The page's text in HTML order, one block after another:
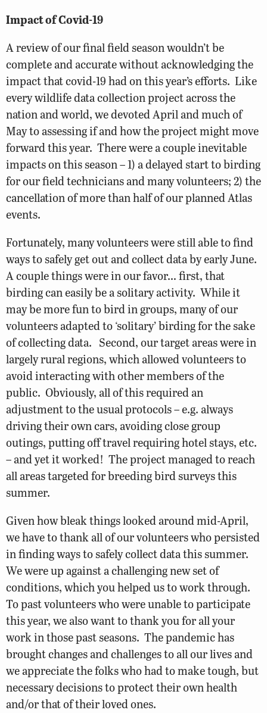
Impact of Covid-19
A review of our final field season wouldn’t be
complete and accurate without acknowledging the
impact that covid-19 had on this year’s efforts. Like
every wildlife data collection project across the
nation and world, we devoted April and much of
May to assessing if and how the project might move
forward this year. There were a couple inevitable
impacts on this season – 1) a delayed start to birding
for our field technicians and many volunteers; 2) the
cancellation of more than half of our planned Atlas
events.
Fortunately, many volunteers were still able to find
ways to safely get out and collect data by early June.
A couple things were in our favor… first, that
birding can easily be a solitary activity. While it
may be more fun to bird in groups, many of our
volunteers adapted to ‘solitary’ birding for the sake
of collecting data. Second, our target areas were in
largely rural regions, which allowed volunteers to
avoid interacting with other members of the
public. Obviously, all of this required an
adjustment to the usual protocols – e.g. always
driving their own cars, avoiding close group
outings, putting off travel requiring hotel stays, etc.
– and yet it worked! The project managed to reach
all areas targeted for breeding bird surveys this
summer.
Given how bleak things looked around mid-April,
we have to thank all of our volunteers who persisted
in finding ways to safely collect data this summer.
We were up against a challenging new set of
conditions, which you helped us to work through.
To past volunteers who were unable to participate
this year, we also want to thank you for all your
work in those past seasons. The pandemic has
brought changes and challenges to all our lives and
we appreciate the folks who had to make tough, but
necessary decisions to protect their own health
and/or that of their loved ones.